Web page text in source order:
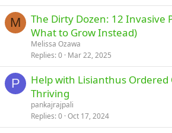
M
The Dirty Dozen: 12 Invasive
What to Grow Instead)
Melissa Ozawa
Replies 0 Mar 22, 2025
P
Help with Lisianthus Ordered
Thriving
pankajrajpali
Replies 0 Oct 17, 2024